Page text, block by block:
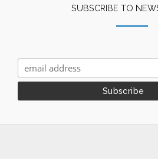
SUBSCRIBE TO